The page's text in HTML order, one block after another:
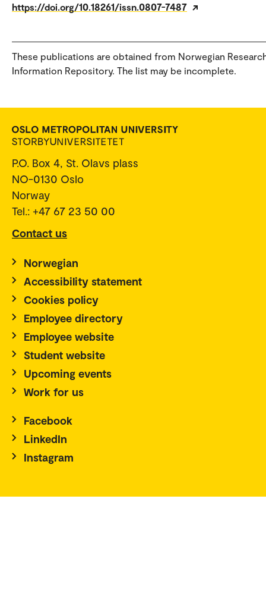
https://doi.org/10.18261/issn.0807-7487
These publications are obtained from Norwegian
Information Repository. The list may be incomplete.
P.O. Box 4, St. Olavs plass
NO-0130 Oslo
Norway
Tel.: +47 67 23 50 00
Contact us
Norwegian
Accessibility statement
Cookies policy
Employee directory
Employee website
Student website
Upcoming events
Work for us
Facebook
LinkedIn
Instagram